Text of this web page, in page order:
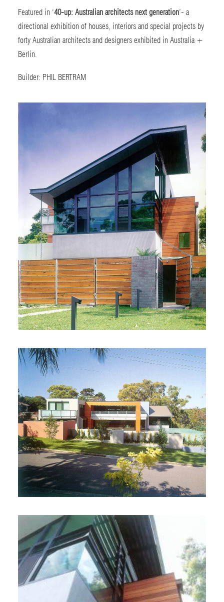
Featured in ‘40-up: Australian architects next generation’- a
directional exhibition of houses, interiors and special projects by
forty Australian architects and designers exhibited in Australia +
Berlin.
Builder: PHIL BERTRAM